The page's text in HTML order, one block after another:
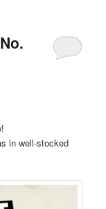
in well-stocked